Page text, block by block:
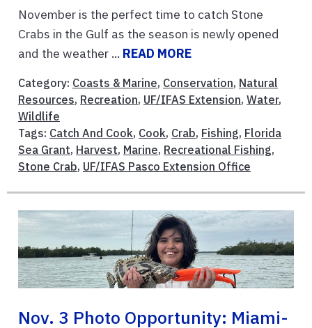
November is the perfect time to catch Stone
Crabs in the Gulf as the season is newly opened
and the weather ... READ MORE
Category: Coasts & Marine, Conservation, Natural
Resources, Recreation, UF/IFAS Extension, Water,
Wildlife
Tags: Catch And Cook, Cook, Crab, Fishing, Florida
Sea Grant, Harvest, Marine, Recreational Fishing,
Stone Crab, UF/IFAS Pasco Extension Office
Nov. 3 Photo Opportunity: Miami-